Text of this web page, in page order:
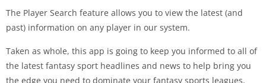
The Player Search feature allows you to view the latest (and
past) information on any player in our system.
Taken as whole, this app is going to keep you informed to all of
the latest fantasy sport headlines and news to help bring you
the edge you need to dominate your fantasy sports leagues.